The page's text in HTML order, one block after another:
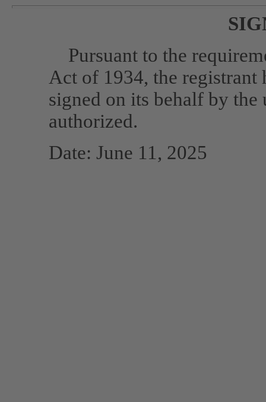
Pursuant to the
Act of 1934, the registrant
signed on its behalf by
authorized.
Date: June 11, 2025